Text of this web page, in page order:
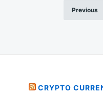
Previous
CRYPTO